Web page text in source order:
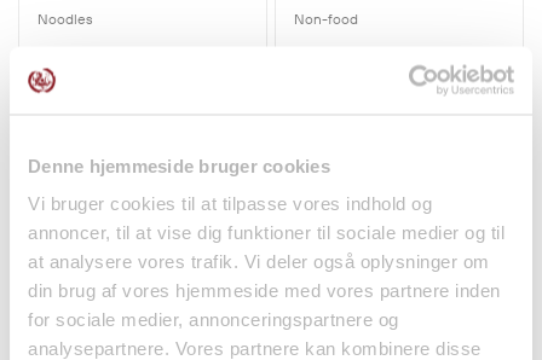
Denne hjemmeside bruger cookies
Vi bruger cookies til at tilpasse vores indhold og
annoncer, til at vise dig funktioner til sociale medier og til
at analysere vores trafik. Vi deler også oplysninger om
din brug af vores hjemmeside med vores partnere inden
for sociale medier, annonceringspartnere og
analysepartnere. Vores partnere kan kombinere disse
Noodles Non-food